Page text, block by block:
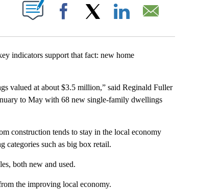
PAGES ON "".
Facebook
indicators support that fact: new home
valued at about $3.5 million,” said Reginald Fuller
to May with 68 new single-family dwellings
construction tends to stay in the local economy
categories such as big box retail.
both new and used.
the improving local economy.